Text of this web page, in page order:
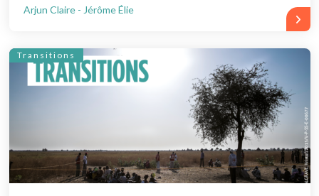
Arjun Claire - Jérôme Élie
Transitions